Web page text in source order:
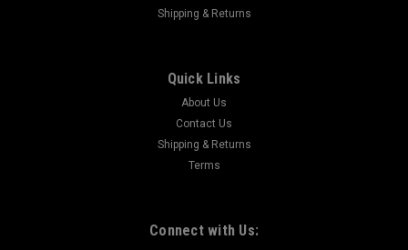
Shipping & Returns
Quick Links
About Us
Contact Us
Shipping & Returns
Terms
Connect with Us: